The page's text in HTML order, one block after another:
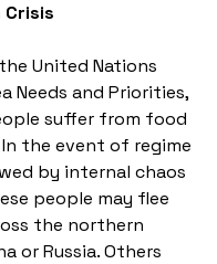
United Nations
Needs and Priorities,
suffer from food
the event of regime
by internal chaos
people may flee
the northern
or Russia. Others